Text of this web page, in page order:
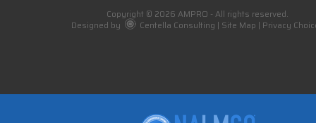
Copyright © 2026 AMPRO - All rights reserved.
Designed by
Centella Consulting | Site Map | Privacy